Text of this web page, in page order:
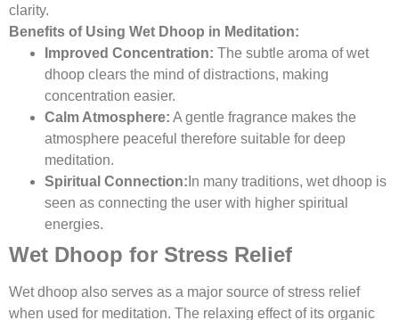
clarity.
Benefits of Using Wet Dhoop in Meditation:
Improved Concentration: The subtle aroma of wet
dhoop clears the mind of distractions, making
concentration easier.
Calm Atmosphere: A gentle fragrance makes the
atmosphere peaceful therefore suitable for deep
meditation.
Spiritual Connection: In many traditions, wet dhoop is
seen as connecting the user with higher spiritual
energies.
Wet Dhoop for Stress Relief
Wet dhoop also serves as a major source of stress relief
when used for meditation. The relaxing effect of its organic